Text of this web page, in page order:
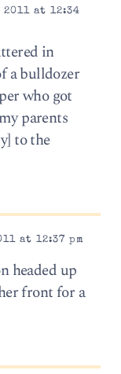
at 12:34
in
a bulldozer
who got
parents
to the
at 12:37 pm
headed up
front for a